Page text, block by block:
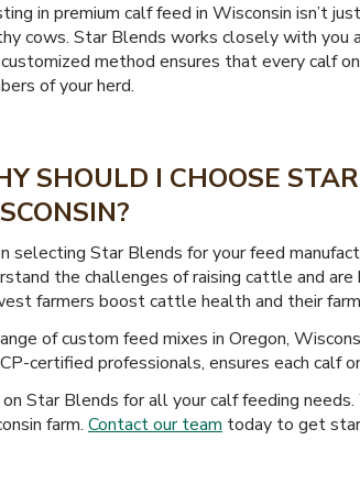
in premium calf feed in Wisconsin isn’t
cows. Star Blends works closely with you
method ensures that every calf
of your herd.
SHOULD I CHOOSE
selecting Star Blends for your feed
the challenges of raising cattle and
farmers boost cattle health and their
of custom feed mixes in Oregon,
certified professionals, ensures each
Star Blends for all your calf feeding
farm. Contact our team today to get